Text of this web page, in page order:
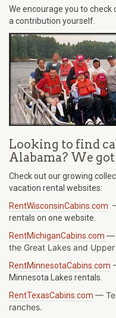
We encourage you to
a contribution yourself.
Looking to find
Alabama? We
Check out our growing
vacation rental websites:
RentWisconsinCabins.com
rentals on one website.
RentMichiganCabins.com —
the Great Lakes and Upper
RentMinnesotaCabins.com
Minnesota Lakes rentals.
RentTexasCabins.com —
ranches.